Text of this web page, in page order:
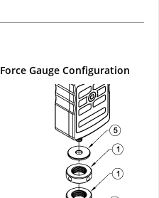
Force Gauge Configuration